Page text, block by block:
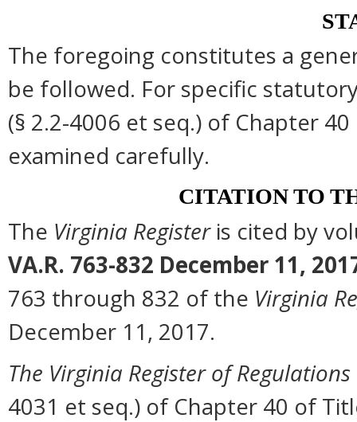
The foregoing constitutes a
be followed. For specific
(§ 2.2-4006 et seq.) of Chapter
examined carefully.
CITATION TO
The Virginia Registeris cited by
VA.R. 763-832 December 11,
763 through 832 of the Virginia
December 11, 2017.
The Virginia Register of Regulations
4031 et seq.) of Chapter 40 of